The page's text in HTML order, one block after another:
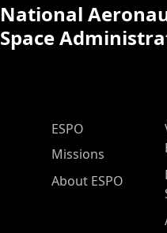
National
Space
ESPO Main Menu
ESPO
Missions
About ESPO